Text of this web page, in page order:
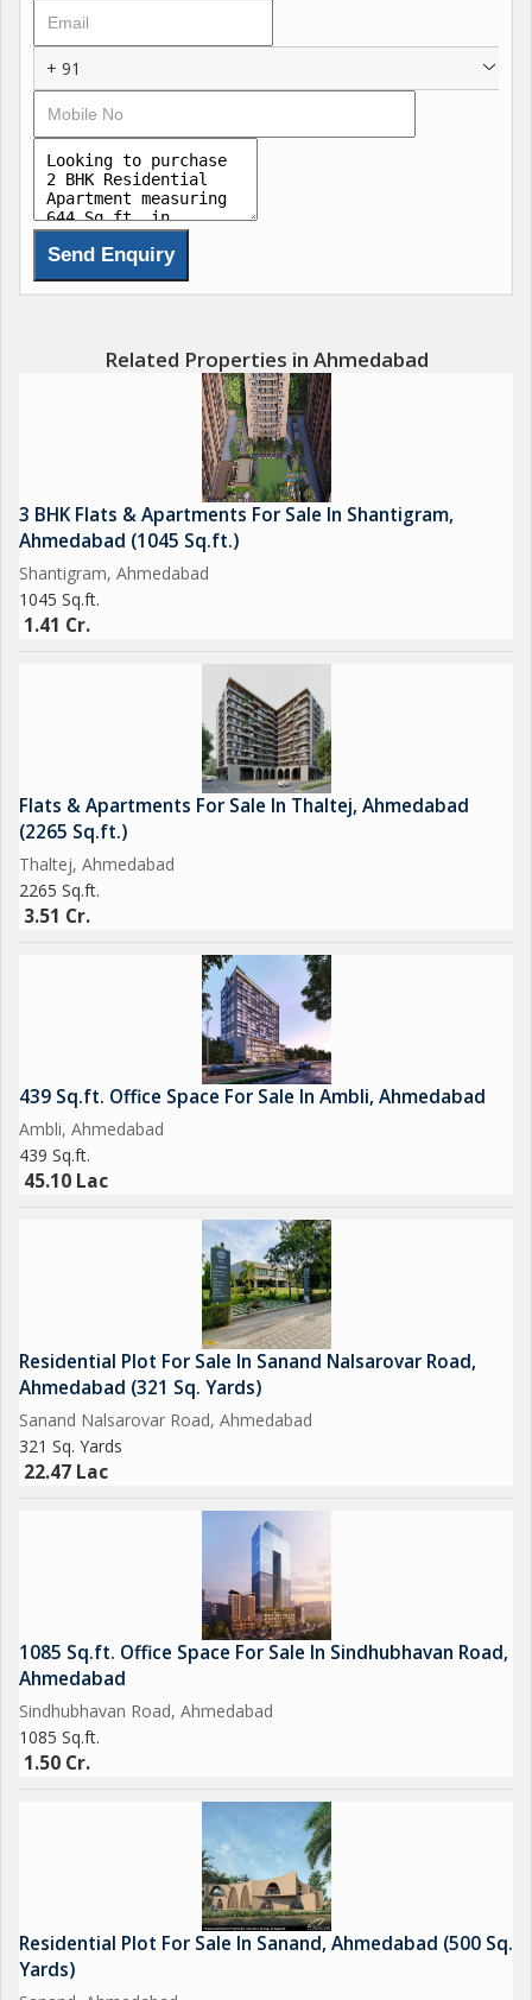
+ 91
Related Properties in Ahmedabad
3 BHK Flats & Apartments For Sale In Shantigram,
Ahmedabad (1045 Sq.ft.)
Shantigram, Ahmedabad
1045 Sq.ft.
1.41 Cr.
Flats & Apartments For Sale In Thaltej, Ahmedabad
(2265 Sq.ft.)
Thaltej, Ahmedabad
2265 Sq.ft.
3.51 Cr.
439 Sq.ft. Office Space For Sale In Ambli, Ahmedabad
Ambli, Ahmedabad
439 Sq.ft.
45.10 Lac
Residential Plot For Sale In Sanand Nalsarovar Road,
Ahmedabad (321 Sq. Yards)
Sanand Nalsarovar Road, Ahmedabad
321 Sq. Yards
22.47 Lac
1085 Sq.ft. Office Space For Sale In Sindhubhavan Road,
Ahmedabad
Sindhubhavan Road, Ahmedabad
1085 Sq.ft.
1.50 Cr.
Residential Plot For Sale In Sanand, Ahmedabad (500 Sq.
Yards)